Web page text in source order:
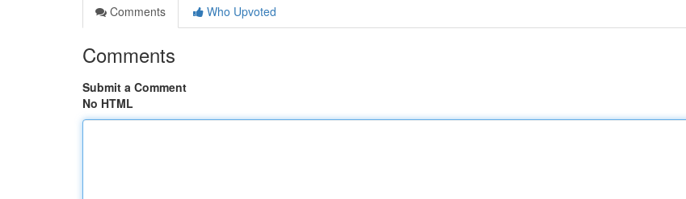
Comments
Who Upvoted
Comments
Submit a Comment
No HTML